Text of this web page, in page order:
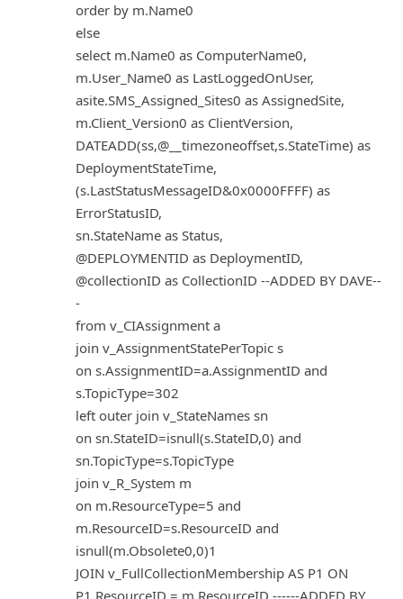
order by m.Name0
else
select m.Name0 as ComputerName0,
m.User_Name0 as LastLoggedOnUser,
asite.SMS_Assigned_Sites0 as AssignedSite,
m.Client_Version0 as ClientVersion,
DATEADD(ss,@__timezoneoffset,s.StateTime) as
DeploymentStateTime,
(s.LastStatusMessageID&0x0000FFFF) as
ErrorStatusID,
sn.StateName as Status,
@DEPLOYMENTID as DeploymentID,
@collectionID as CollectionID --ADDED BY DAVE--
-
from v_CIAssignment a
join v_AssignmentStatePerTopic s
on s.AssignmentID=a.AssignmentID and
s.TopicType=302
left outer join v_StateNames sn
on sn.StateID=isnull(s.StateID,0) and
sn.TopicType=s.TopicType
join v_R_System m
on m.ResourceType=5 and
m.ResourceID=s.ResourceID and
isnull(m.Obsolete0,0)1
JOIN v_FullCollectionMembership AS P1 ON